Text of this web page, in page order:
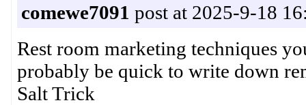
comewe7091 post at 2025-9-18
Rest room marketing techniques
probably be quick to write down
Salt Trick